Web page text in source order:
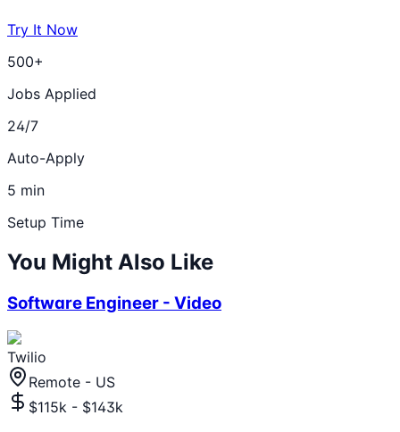
Try It Now
500+
Jobs Applied
24/7
Auto-Apply
5 min
Setup Time
You Might Also Like
Software Engineer - Video
Twilio
Remote - US
$115k - $143k